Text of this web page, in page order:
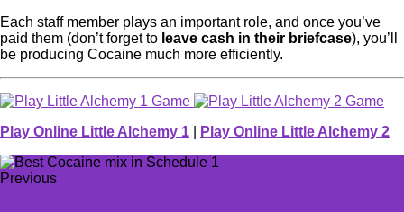
Each staff member plays an important role, and once you’ve
paid them (don’t forget to leave cash in their briefcase), you’ll
be producing Cocaine much more efficiently.
Play Online Little Alchemy 1 Play Online Little Alchemy 2
Previous